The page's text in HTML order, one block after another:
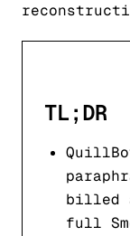
TL;DR
billed
full